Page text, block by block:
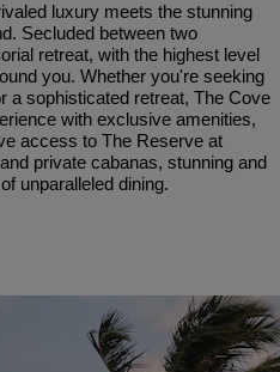
luxury meets the stunning
Secluded between two
retreat, with the highest level
you. Whether you're seeking
a sophisticated retreat, The Cove
with exclusive amenities,
access to The Reserve at
private cabanas, stunning and
unparalleled dining.